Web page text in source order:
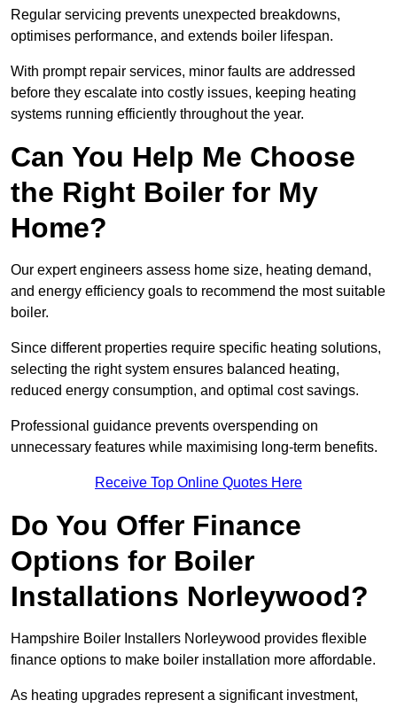
Regular servicing prevents unexpected breakdowns,
optimises performance, and extends boiler lifespan.
With prompt repair services, minor faults are addressed
before they escalate into costly issues, keeping heating
systems running efficiently throughout the year.
Can You Help Me Choose
the Right Boiler for My
Home?
Our expert engineers assess home size, heating demand,
and energy efficiency goals to recommend the most suitable
boiler.
Since different properties require specific heating solutions,
selecting the right system ensures balanced heating,
reduced energy consumption, and optimal cost savings.
Professional guidance prevents overspending on
unnecessary features while maximising long-term benefits.
Receive Top Online Quotes Here
Do You Offer Finance
Options for Boiler
Installations Norleywood?
Hampshire Boiler Installers Norleywood provides flexible
finance options to make boiler installation more affordable.
As heating upgrades represent a significant investment,